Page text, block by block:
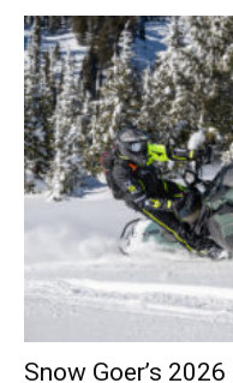
Snow Goer’s